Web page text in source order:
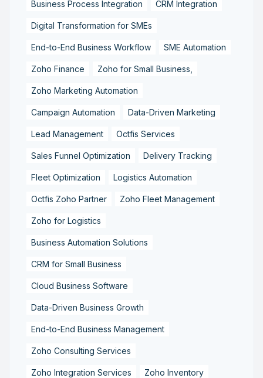
Business Process Integration CRM Integration
Digital Transformation for SMEs
End-to-End Business Workflow SME Automation
Zoho Finance Zoho for Small Business,
Zoho Marketing Automation
Campaign Automation Data-Driven Marketing
Lead Management Octfis Services
Sales Funnel Optimization Delivery Tracking
Fleet Optimization Logistics Automation
Octfis Zoho Partner Zoho Fleet Management
Zoho for Logistics
Business Automation Solutions
CRM for Small Business
Cloud Business Software
Data-Driven Business Growth
End-to-End Business Management
Zoho Consulting Services
Zoho Integration Services Zoho Inventory